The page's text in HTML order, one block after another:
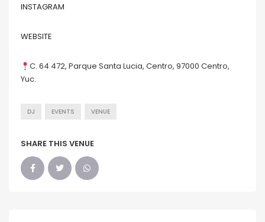
INSTAGRAM
WEBSITE
C. 64 472, Parque Santa Lucia, Centro, 97000 Centro,
Yuc.
DJ EVENTS VENUE
SHARE THIS VENUE